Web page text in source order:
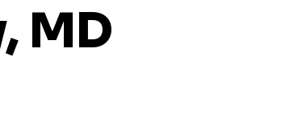
MD